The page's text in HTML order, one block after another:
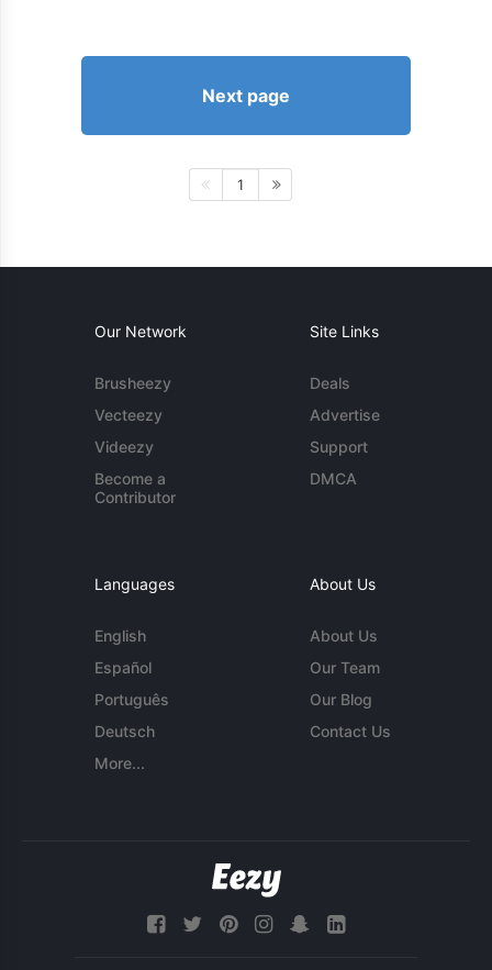
Next page
1
Our Network
Brusheezy
Vecteezy
Videezy
Become a
Contributor
Site Links
Deals
Advertise
Support
DMCA
Languages
English
Español
Português
Deutsch
More...
About Us
About Us
Our Team
Our Blog
Contact Us